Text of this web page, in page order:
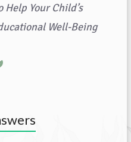
Help Your Child’s
Well-Being